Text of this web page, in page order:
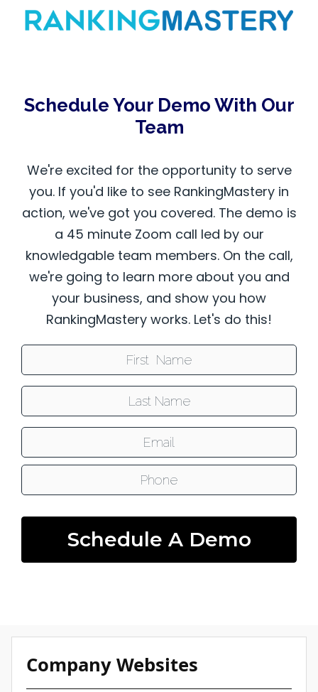
Schedule Your Demo With Our
Team
We're excited for the opportunity to serve
you. If you'd like to see RankingMastery in
action, we've got you covered. The demo is
a 45 minute Zoom call led by our
knowledgable team members. On the call,
we're going to learn more about you and
your business, and show you how
RankingMastery works. Let's do this!
Email:
Phone:
Schedule A Demo
Company Websites